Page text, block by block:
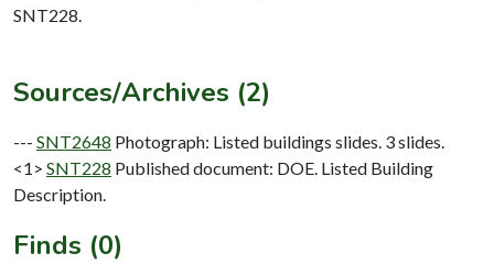
SNT228.
Sources/Archives (2)
--- SNT2648 Photograph: Listed buildings slides. 3 slides.
<1> SNT228 Published document: DOE. Listed Building
Description.
Finds (0)